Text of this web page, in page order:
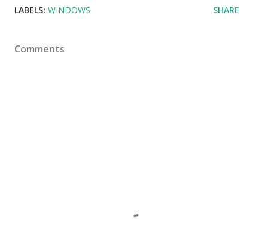
LABELS: WINDOWS SHARE
Comments